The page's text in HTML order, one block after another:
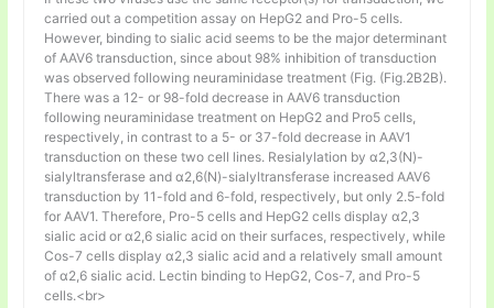
carried out a competition assay on HepG2 and Pro-5 cells.
However, binding to sialic acid seems to be the major determinant
of AAV6 transduction, since about 98% inhibition of transduction
was observed following neuraminidase treatment (Fig. (Fig.2B2B).
There was a 12- or 98-fold decrease in AAV6 transduction
following neuraminidase treatment on HepG2 and Pro5 cells,
respectively, in contrast to a 5- or 37-fold decrease in AAV1
transduction on these two cell lines. Resialylation by α2,3(N)-
sialyltransferase and α2,6(N)-sialyltransferase increased AAV6
transduction by 11-fold and 6-fold, respectively, but only 2.5-fold
for AAV1. Therefore, Pro-5 cells and HepG2 cells display α2,3
sialic acid or α2,6 sialic acid on their surfaces, respectively, while
Cos-7 cells display α2,3 sialic acid and a relatively small amount
of α2,6 sialic acid. Lectin binding to HepG2, Cos-7, and Pro-5
cells.<br>